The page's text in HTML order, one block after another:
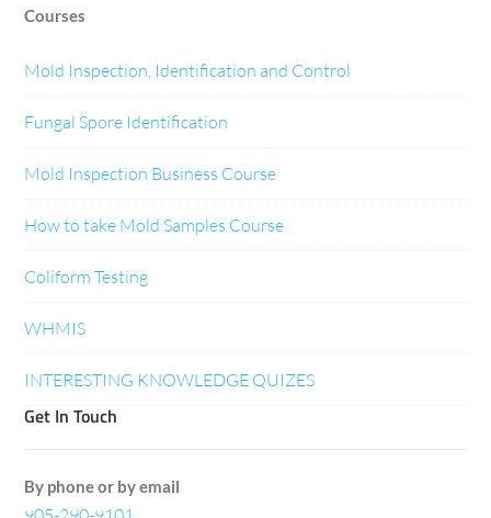
Courses
Mold Inspection, Identification and Control
Fungal Spore Identification
Mold Inspection Business Course
How to take Mold Samples Course
Coliform Testing
WHMIS
INTERESTING KNOWLEDGE QUIZES
Get In Touch
By phone or by email